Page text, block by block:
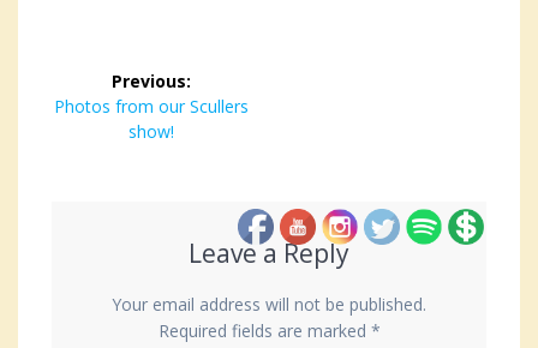
navigation
Previous:
Previous
Photos from our Scullers
show!
Leave a Reply
Your email address will not be published.
Required fields are marked *